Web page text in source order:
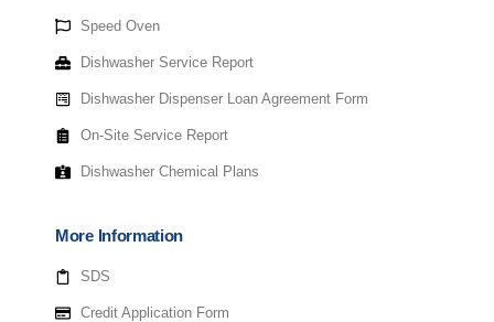
Speed Oven
Dishwasher Service Report
Dishwasher Dispenser Loan Agreement Form
On-Site Service Report
Dishwasher Chemical Plans
More Information
SDS
Credit Application Form